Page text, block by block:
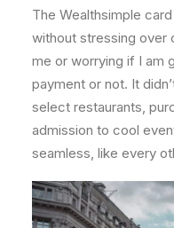
The Wealthsimple
without stressing over
me or worrying if I am
payment or not. It
select restaurants,
admission to cool
seamless, like every